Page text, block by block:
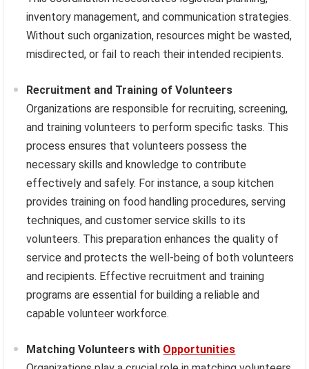
inventory management, and communication strategies.
Without such organization, resources might be wasted,
misdirected, or fail to reach their intended recipients.
Recruitment and Training of Volunteers
Organizations are responsible for recruiting, screening,
and training volunteers to perform specific tasks. This
process ensures that volunteers possess the
necessary skills and knowledge to contribute
effectively and safely. For instance, a soup kitchen
provides training on food handling procedures, serving
techniques, and customer service skills to its
volunteers. This preparation enhances the quality of
service and protects the well-being of both volunteers
and recipients. Effective recruitment and training
programs are essential for building a reliable and
capable volunteer workforce.
Matching Volunteers with Opportunities